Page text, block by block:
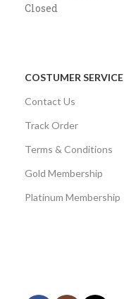
Closed
COSTUMER SERVICE
Contact Us
Track Order
Terms & Conditions
Gold Membership
Platinum Membership